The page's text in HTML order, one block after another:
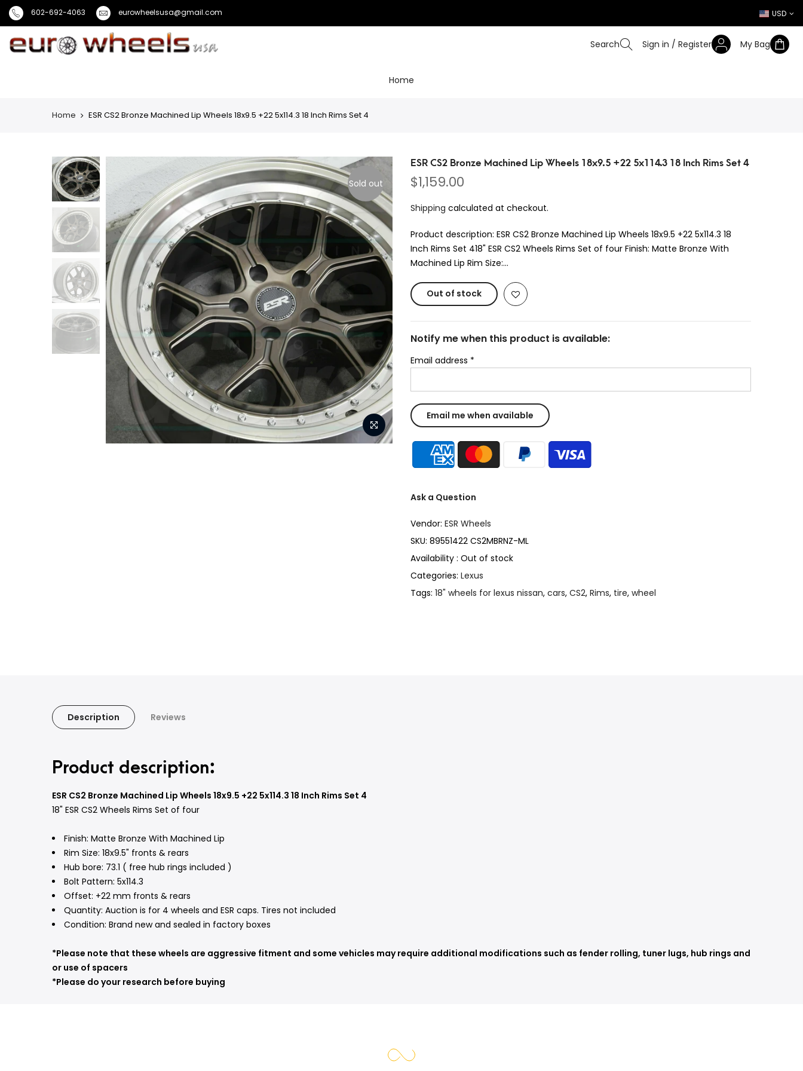
602-692-4063 eurowheelsusa@gmail.com USD
Search Sign in / Register My Bag
Home
Home ESR CS2 Bronze Machined Lip Wheels 18x9.5 +22 5x114.3 18 Inch Rims Set 4
Sold out
ESR CS2 Bronze Machined Lip Wheels 18x9.5 +22 5x114.3 18 Inch Rims Set 4
$1,159.00
Shipping calculated at checkout.
Product description: ESR CS2 Bronze Machined Lip Wheels 18x9.5 +22 5x114.3 18
Inch Rims Set 418" ESR CS2 Wheels Rims Set of four Finish: Matte Bronze With
Machined Lip Rim Size:...
Out of stock
Notify me when this product is available:
Email address *
Ask a Question
Vendor: ESR Wheels
SKU: 89551422 CS2MBRNZ-ML
Availability : Out of stock
Categories: Lexus
Tags: 18" wheels for lexus nissan, cars, CS2, Rims, tire, wheel
Description Reviews
Product description:
ESR CS2 Bronze Machined Lip Wheels 18x9.5 +22 5x114.3 18 Inch Rims Set 4
18" ESR CS2 Wheels Rims Set of four
Finish: Matte Bronze With Machined Lip
Rim Size: 18x9.5" fronts & rears
Hub bore: 73.1 ( free hub rings included )
Bolt Pattern: 5x114.3
Offset: +22 mm fronts & rears
Quantity: Auction is for 4 wheels and ESR caps. Tires not included
Condition: Brand new and sealed in factory boxes
*Please note that these wheels are aggressive fitment and some vehicles may require additional modifications such as fender rolling, tuner lugs, hub rings and
or use of spacers
*Please do your research before buying